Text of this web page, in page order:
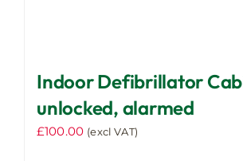
Indoor Defibrillator
unlocked, alarmed
£100.00 (excl VAT)